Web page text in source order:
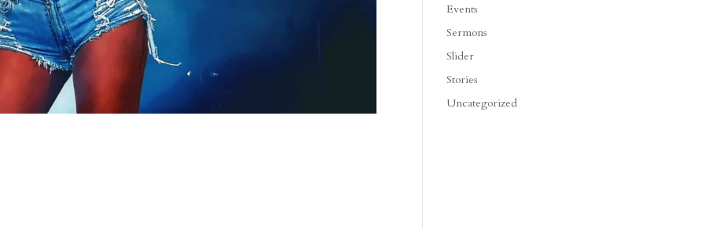
Events
Sermons
Slider
Stories
Uncategorized